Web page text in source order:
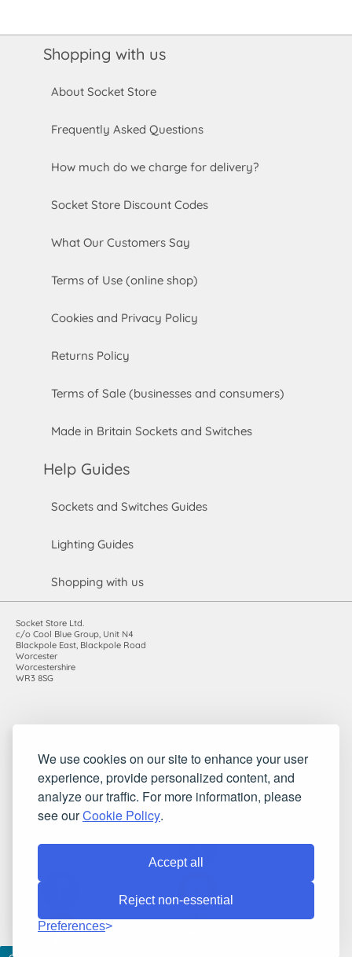
We use cookies on our site to enhance your user
experience, provide personalized content, and
analyze our traffic. For more information, please
see ourCookie Policy.
Accept all
Reject non-essential
Preferences
Shopping with us
About Socket Store
Frequently Asked Questions
How much do we charge for delivery?
Socket Store Discount Codes
What Our Customers Say
Terms of Use (online shop)
Cookies and Privacy Policy
Returns Policy
Terms of Sale (businesses and consumers)
Made in Britain Sockets and Switches
Help Guides
Sockets and Switches Guides
Lighting Guides
Shopping with us
Socket Store Ltd.
c/o Cool Blue Group, Unit N4
Blackpole East, Blackpole Road
Worcester
Worcestershire
WR3 8SG
VAT registration number: 983485666
©2010-2026 Socket Store Ltd.. All rights reserved.